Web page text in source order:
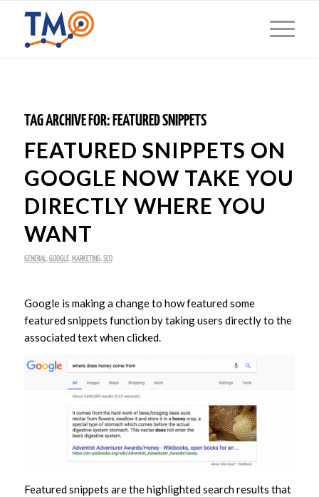
TAG ARCHIVE FOR: FEATURED SNIPPETS
FEATURED SNIPPETS ON
GOOGLE NOW TAKE YOU
DIRECTLY WHERE YOU
WANT
GENERAL GOOGLE, MARKETING, SEO
Google is making a change to how featured some
featured snippets function by taking users directly to the
associated text when clicked.
Featured snippets are the highlighted search results that